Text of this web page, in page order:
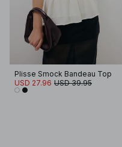
Plisse Smock Bandeau Top
USD 27.96 USD 39.95